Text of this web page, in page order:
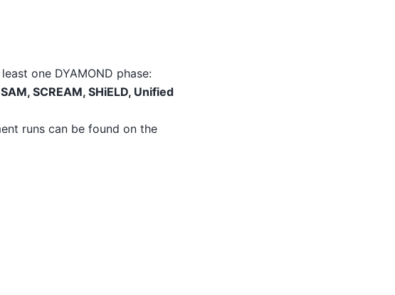
one DYAMOND phase:
SCREAM, SHiELD, Unified
runs can be found on the